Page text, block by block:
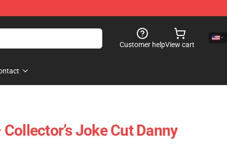
Customer helpView cart
Joke Cut Danny